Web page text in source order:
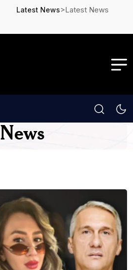
Latest News>Latest News
News